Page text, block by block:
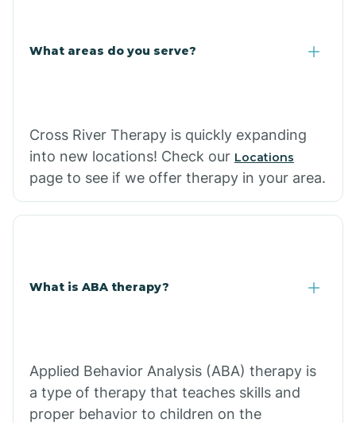
What areas do you serve?
Cross River Therapy is quickly expanding
into new locations! Check our Locations
page to see if we offer therapy in your area.
What is ABA therapy?
Applied Behavior Analysis (ABA) therapy is
a type of therapy that teaches skills and
proper behavior to children on the